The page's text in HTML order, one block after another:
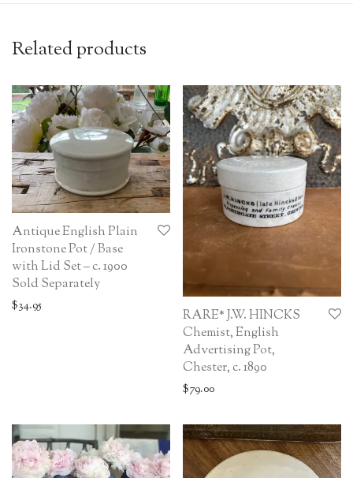
Related products
Antique English Plain
Ironstone Pot / Base
with Lid Set – c. 1900
Sold Separately
$34.95
RARE* J.W. HINCKS
Chemist, English
Advertising Pot,
Chester, c. 1890
$79.00